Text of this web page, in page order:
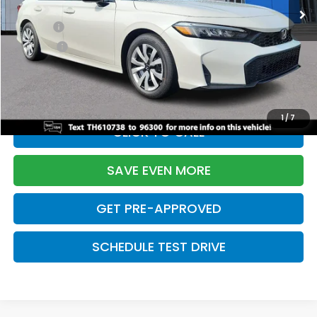
1/7
TSRP:
$26,345
Doc Fee:
+$699
Pro Pack:
+$995
Initial Savings:
-$2,603
Davis Price:
$25,436
CLICK TO CALL
SAVE EVEN MORE
GET PRE-APPROVED
SCHEDULE TEST DRIVE